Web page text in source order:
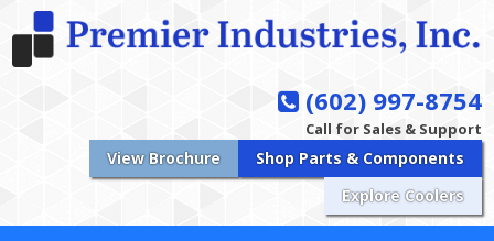
(602) 997-8754
Call for Sales & Support
View Brochure
Shop Parts & Components
Explore Coolers